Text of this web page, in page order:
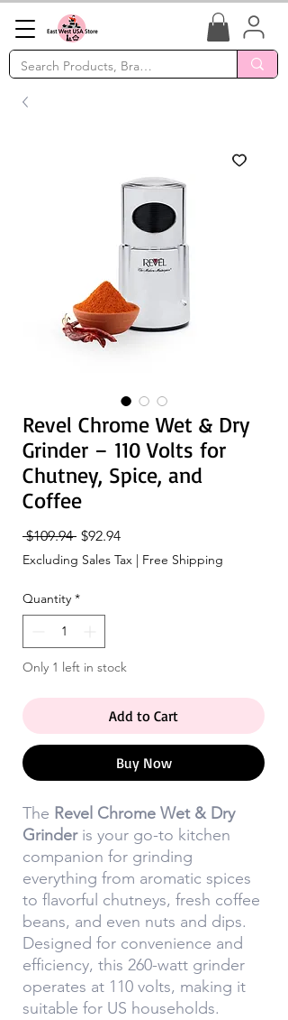
Revel Chrome Wet & Dry
Grinder – 110 Volts for
Chutney, Spice, and
Coffee
$109.94 Regular
Price
$92.94Sale
Price
Excluding Sales Tax | Free Shipping
Quantity *
Only 1 left in stock
Add to Cart
Buy Now
The Revel Chrome Wet & Dry
Grinderis your go-to kitchen
companion for grinding
everything from aromatic spices
to flavorful chutneys, fresh coffee
beans, and even nuts and dips.
Designed for convenience and
efficiency, this 260-watt grinder
operates at 110 volts, making it
suitable for US households.